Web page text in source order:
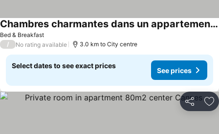
Bed & Breakfast
Chambres charmantes dans un appartement moderne à deux pas de la mer
/ No rating available 3.0 km to City centre
Select dates to see exact prices
See prices
Share